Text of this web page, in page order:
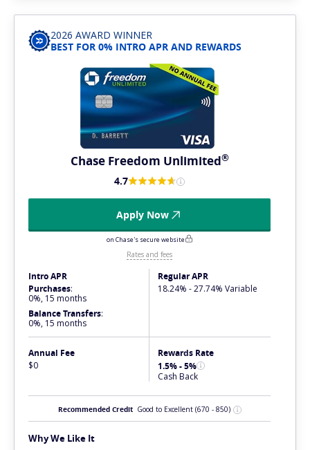
2026 AWARD WINNER
BEST FOR 0% INTRO APR AND REWARDS
Chase Freedom Unlimited®
4.7
Apply Now
on Chase's secure website
Rates and fees
Intro APR
Purchases:
0%, 15 months
Balance Transfers:
0%, 15 months
Regular APR
18.24% - 27.74% Variable
Annual Fee
$0
Rewards Rate
1.5% - 5%
Cash Back
Recommended Credit Good to Excellent (670 - 850)
Why We Like It